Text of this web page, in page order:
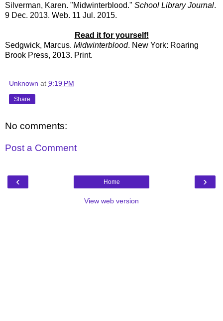
Silverman, Karen. "Midwinterblood." School Library Journal.
9 Dec. 2013. Web. 11 Jul. 2015.
Read it for yourself!
Sedgwick, Marcus. Midwinterblood. New York: Roaring
Brook Press, 2013. Print.
Unknown at 9:19 PM
Share
No comments:
Post a Comment
‹ ›
Home
View web version